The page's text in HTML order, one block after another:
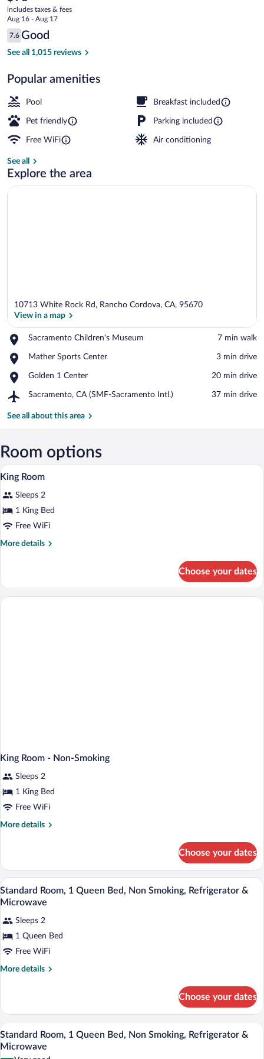
Inn
current
price
is
$98
includes taxes & fees
Aug 16 - Aug 17
Reviews
7.6
7.6 out of 10
Good
See all 1,015 reviews
Popular amenities
Pool Breakfast included
Pet friendly Parking included
Free WiFi Air conditioning
See all
Explore the area
10713 White Rock Rd, Rancho Cordova, CA, 95670
View in a map
Sacramento Children's Museum
Place,
Children's
‪7 min walk‬
Mather Sports Center
Place,
Sports
‪3 min drive‬
Golden 1 Center
Place,
1
‪20 min drive‬
Sacramento, CA (SMF-Sacramento Intl.)
Airport,
CA
Intl.)
‪37 min drive‬
See all about this area
Room options
View
photos
for
King
Room
A hotel room with a large bed, two
1
King Room
Sleeps 2
1 King Bed
Free WiFi
More details
More
Room
Choose your dates
King Room - Non-Smoking
Sleeps 2
1 King Bed
Free WiFi
More details
More
Room
Non-
Smoking
Choose your dates
View
all
for
Standard
Room,
1
Non
Smoking,
Refrigerator
&
In-room safe, desk, iron/ironing board,
6
Standard Room, 1 Queen Bed, Non Smoking, Refrigerator &
Microwave
Sleeps 2
1 Queen Bed
Free WiFi
More details
More
Room,
Queen
Bed,
Choose your dates
View
all
photos
A hotel room with a bed, a desk with a
6
Standard Room, 1 Queen Bed, Non Smoking, Refrigerator &
Microwave